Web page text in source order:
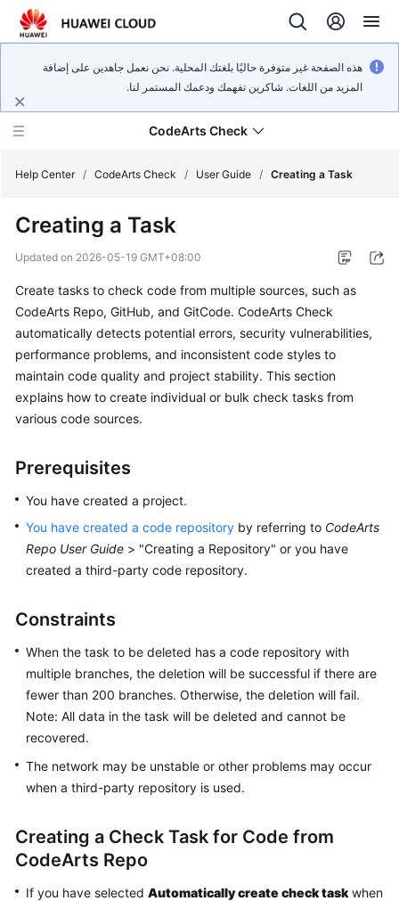
هذه الصفحة غير متوفرة حاليًا بلغتك المحلية. نحن نعمل جاهدين على إضافة
المزيد من اللغات. شاكرين تفهمك ودعمك المستمر لنا.
CodeArts Check
What's
New
Service
Overview
Getting
Started
User
Best
Practices
API
Reference
More
Documents
Reference
Shared
Help Center / CodeArts Check / User Guide / Creating a Task
Creating a Task
Updated on 2026-05-19 GMT+08:00
Create tasks to check code from multiple sources, such as
CodeArts Repo, GitHub, and GitCode. CodeArts Check
automatically detects potential errors, security vulnerabilities,
performance problems, and inconsistent code styles to
maintain code quality and project stability. This section
explains how to create individual or bulk check tasks from
various code sources.
Prerequisites
You have created a project.
You have created a code repository by referring to CodeArts
Repo User Guide > "Creating a Repository" or you have
created a third-party code repository.
Constraints
When the task to be deleted has a code repository with
multiple branches, the deletion will be successful if there are
fewer than 200 branches. Otherwise, the deletion will fail.
Note: All data in the task will be deleted and cannot be
recovered.
The network may be unstable or other problems may occur
when a third-party repository is used.
Creating a Check Task for Code from
CodeArts Repo
If you have selected Automatically create check taskwhen